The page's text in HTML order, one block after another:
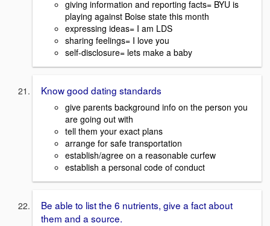
giving information and reporting facts= BYU is
playing against Boise state this month
expressing ideas= I am LDS
sharing feelings= I love you
self-disclosure= lets make a baby
Know good dating standards
give parents background info on the person you
are going out with
tell them your exact plans
arrange for safe transportation
establish/agree on a reasonable curfew
establish a personal code of conduct
Be able to list the 6 nutrients, give a fact about
them and a source.